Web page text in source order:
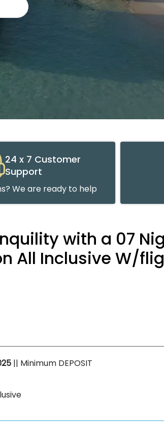
24 x 7 Customer
Support
We are ready to help
with a 07
All Inclusive W/
|| Minimum DEPOSIT